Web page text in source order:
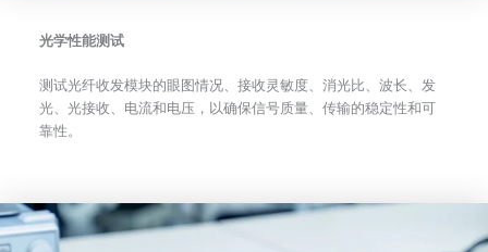
光学性能测试
测试光纤收发模块的眼图情况、接收灵敏度、消光比、波长、发
光、光接收、电流和电压，以确保信号质量、传输的稳定性和可
靠性。